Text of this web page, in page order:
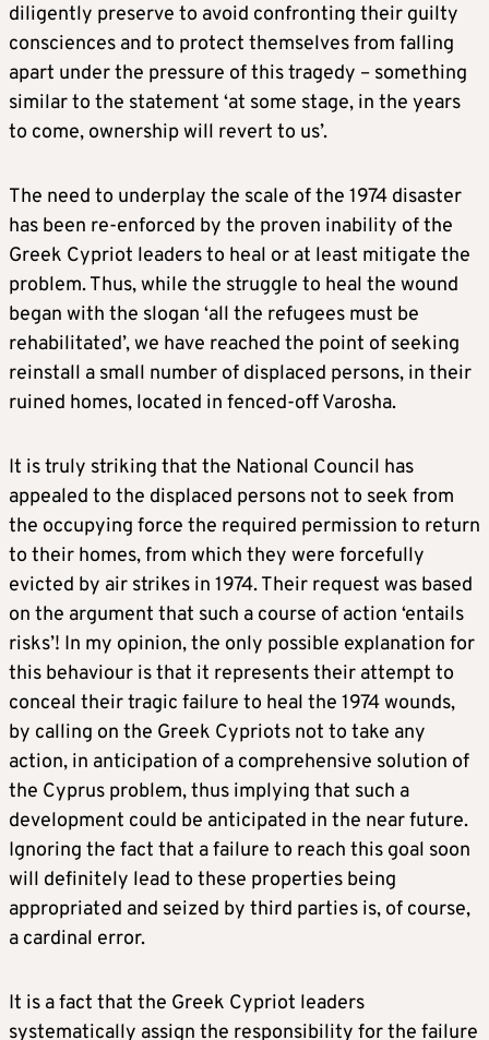
diligently preserve to avoid confronting their guilty
consciences and to protect themselves from falling
apart under the pressure of this tragedy – something
similar to the statement ‘at some stage, in the years
to come, ownership will revert to us’.
The need to underplay the scale of the 1974 disaster
has been re-enforced by the proven inability of the
Greek Cypriot leaders to heal or at least mitigate the
problem. Thus, while the struggle to heal the wound
began with the slogan ‘all the refugees must be
rehabilitated’, we have reached the point of seeking
reinstall a small number of displaced persons, in their
ruined homes, located in fenced-off Varosha.
It is truly striking that the National Council has
appealed to the displaced persons not to seek from
the occupying force the required permission to return
to their homes, from which they were forcefully
evicted by air strikes in 1974. Their request was based
on the argument that such a course of action ‘entails
risks’! In my opinion, the only possible explanation for
this behaviour is that it represents their attempt to
conceal their tragic failure to heal the 1974 wounds,
by calling on the Greek Cypriots not to take any
action, in anticipation of a comprehensive solution of
the Cyprus problem, thus implying that such a
development could be anticipated in the near future.
Ignoring the fact that a failure to reach this goal soon
will definitely lead to these properties being
appropriated and seized by third parties is, of course,
a cardinal error.
It is a fact that the Greek Cypriot leaders
systematically assign the responsibility for the failure